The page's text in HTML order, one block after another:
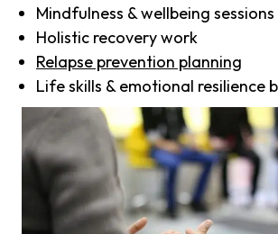
Mindfulness & wellbeing sessions
Holistic recovery work
Relapse prevention planning
Life skills & emotional resilience